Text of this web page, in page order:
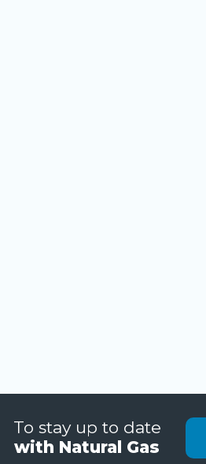
To stay up to date
with Natural Gas